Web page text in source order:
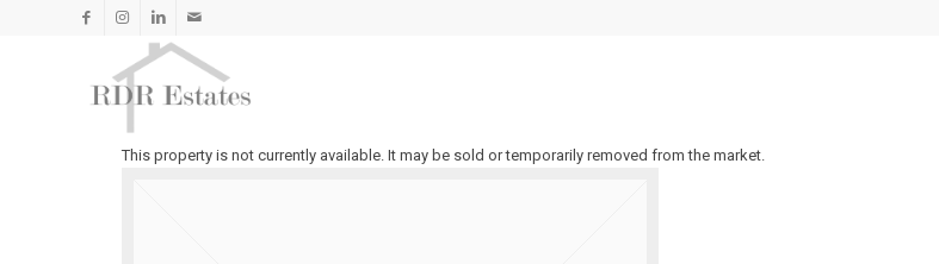
This property is not currently available. It may be sold or temporarily removed from the market.